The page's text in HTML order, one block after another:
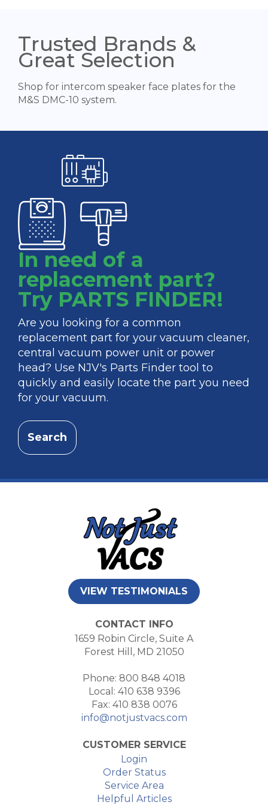
Trusted Brands &
Great Selection
Shop for intercom speaker face plates for the
M&S DMC-10 system.
In need of a
replacement part?
Try PARTS FINDER!
Are you looking for a common
replacement part for your vacuum cleaner,
central vacuum power unit or power
head? Use NJV's Parts Finder tool to
quickly and easily locate the part you need
for your vacuum.
Search
VIEW TESTIMONIALS
CONTACT INFO
1659 Robin Circle, Suite A
Forest Hill, MD 21050
Phone: 800 848 4018
Local: 410 638 9396
Fax: 410 838 0076
info@notjustvacs.com
CUSTOMER SERVICE
Login
Order Status
Service Area
Helpful Articles